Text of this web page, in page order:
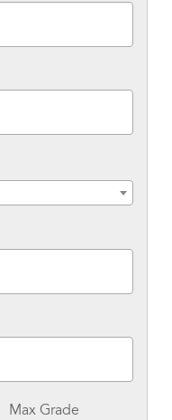
Max Grade
Big Bad Beans (Cul-de-